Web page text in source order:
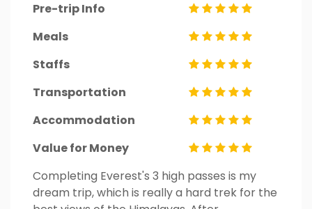
Pre-trip Info
Meals
Staffs
Transportation
Accommodation
Value for Money
Completing Everest's 3 high passes is my
dream trip, which is really a hard trek for the